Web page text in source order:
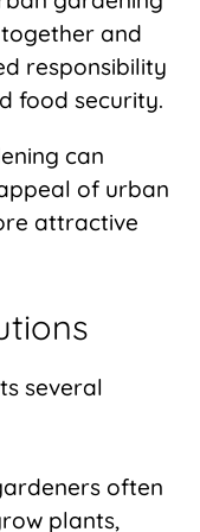
and
responsibility
food security.
can
of urban
attractive
several
often
plants,